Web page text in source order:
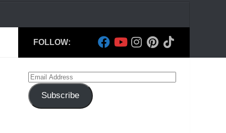
FOLLOW:
Email
Address
Subscribe